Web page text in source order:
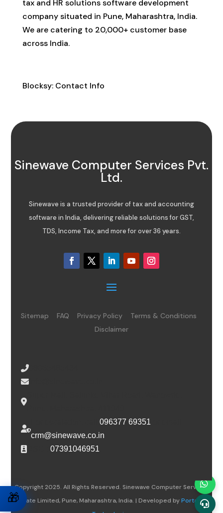
🎁
tax and HR solutions software development
company situated in Pune, Maharashtra, India.
We are catering to 20,000+ customer base
across India.
Blocksy: Contact Info
Sinewave Computer Services Pvt.
Ltd.
Sinewave is a trusted provider of tax and accounting
software in India, delivering reliable solutions for GST,
TDS, Income Tax, and more for over 36 years.
Sitemap FAQ Privacy Policy
Terms & Conditions
Disclaimer
For escalation, call096377 69351
crm@sinewave.co.in
DSC :07391046951
Copyright 2025. All Rights Reserved. Sinewave Computer Services
Private Limited, Pune, Maharashtra, India. | Developed byPortalwiz